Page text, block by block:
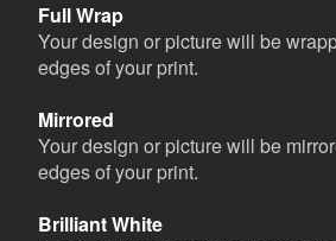
Full Wrap
Your design or picture will be
edges of your print.
Mirrored
Your design or picture will be
edges of your print.
Brilliant White